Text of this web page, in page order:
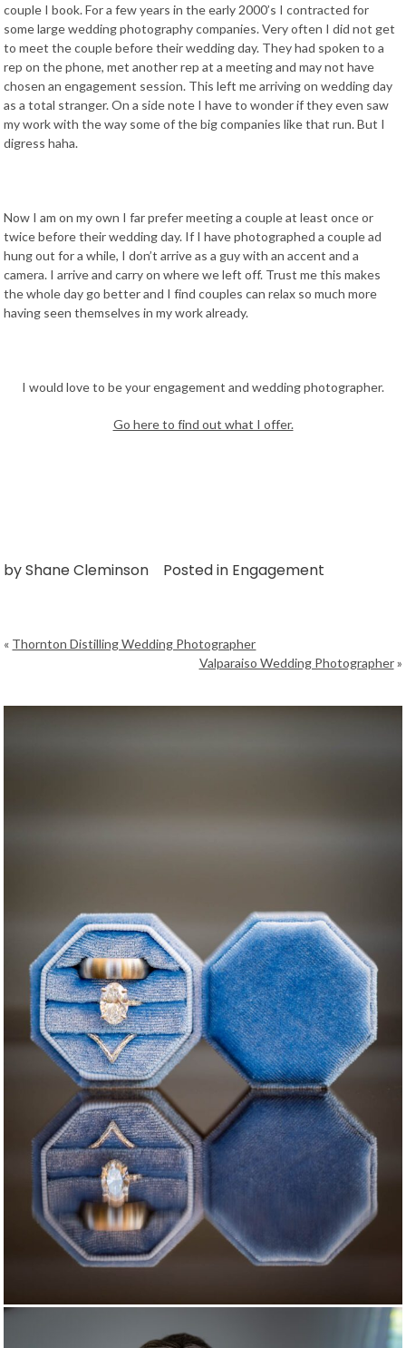
couple I book. For a few years in the early 2000’s I contracted for
some large wedding photography companies. Very often I did not get
to meet the couple before their wedding day. They had spoken to a
rep on the phone, met another rep at a meeting and may not have
chosen an engagement session. This left me arriving on wedding day
as a total stranger. On a side note I have to wonder if they even saw
my work with the way some of the big companies like that run. But I
digress haha.
Now I am on my own I far prefer meeting a couple at least once or
twice before their wedding day. If I have photographed a couple ad
hung out for a while, I don’t arrive as a guy with an accent and a
camera. I arrive and carry on where we left off. Trust me this makes
the whole day go better and I find couples can relax so much more
having seen themselves in my work already.
I would love to be your engagement and wedding photographer.
Go here to find out what I offer.
byShane Cleminson Posted in Engagement
« Thornton Distilling Wedding Photographer
Valparaiso Wedding Photographer »